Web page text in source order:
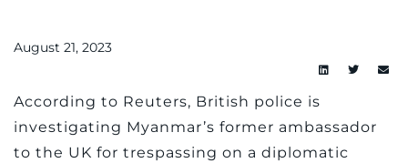
August 21, 2023
According to Reuters, British police is
investigating Myanmar’s former ambassador
to the UK for trespassing on a diplomatic